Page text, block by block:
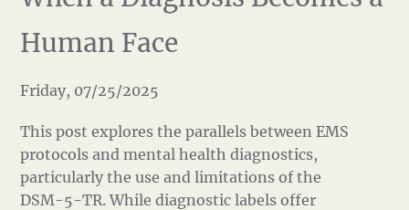
Human Face
Friday, 07/25/2025
This post explores the parallels between EMS
protocols and mental health diagnostics,
particularly the use and limitations of the
DSM-5-TR. While diagnostic labels offer